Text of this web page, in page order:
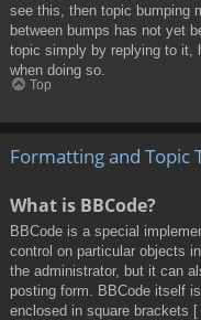
see this, then topic bumping
between bumps has not yet
topic simply by replying to it,
when doing so.
Top
Formatting and Topic
What is BBCode?
BBCode is a special
control on particular objects
the administrator, but it can
posting form. BBCode itself
enclosed in square brackets